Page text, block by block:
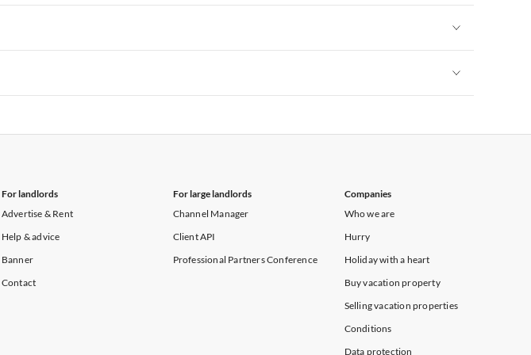
Vacation Apartments in Maine
Vacation Apartments in Maine
Vacation Apartments in Maine
For landlords
Advertise & Rent
Help & advice
Banner
Contact
For large landlords
Channel Manager
Client API
Professional Partners Conference
Companies
Who we are
Hurry
Holiday with a heart
Buy vacation property
Selling vacation properties
Conditions
Data protection